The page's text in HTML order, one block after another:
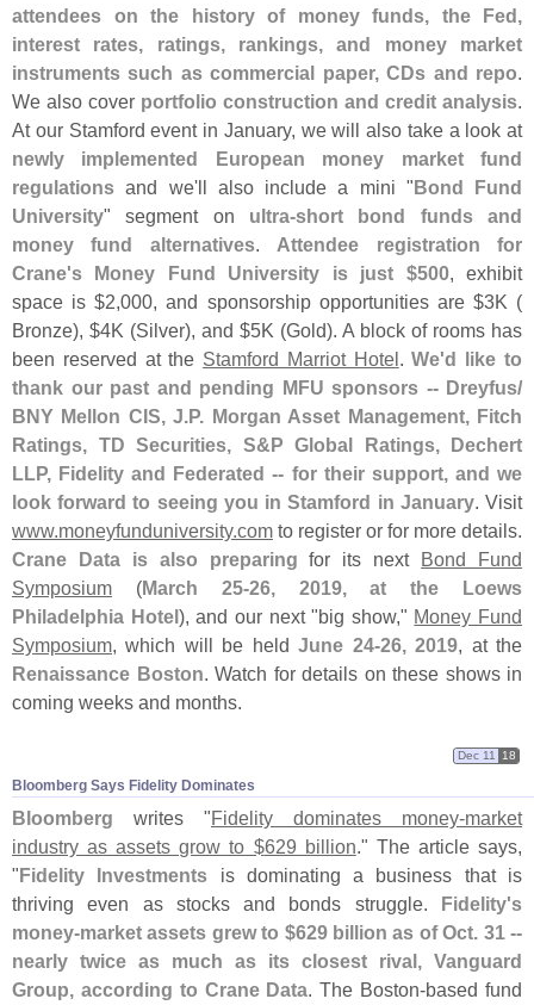
attendees on the history of money funds, the Fed,
interest rates, ratings, rankings, and money market
instruments such as commercial paper, CDs and repo.
We also cover portfolio construction and credit analysis.
At our Stamford event in January, we will also take a look at
newly implemented European money market fund
regulations and we'll also include a mini "Bond Fund
University" segment on ultra-short bond funds and
money fund alternatives. Attendee registration for
Crane's Money Fund University is just $500, exhibit
space is $2,000, and sponsorship opportunities are $3K (
Bronze), $4K (Silver), and $5K (Gold). A block of rooms has
been reserved at the Stamford Marriot Hotel.We'd like to
thank our past and pending MFU sponsors -- Dreyfus/
BNY Mellon CIS, J.P. Morgan Asset Management, Fitch
Ratings, TD Securities, S&P Global Ratings, Dechert
LLP, Fidelity and Federated -- for their support, and we
look forward to seeing you in Stamford in January. Visit
www.moneyfunduniversity.com to register or for more details.
Crane Data is also preparing for its next Bond Fund
Symposium (March 25-26, 2019, at the Loews
Philadelphia Hotel), and our next "big show," Money Fund
Symposium, which will be heldJune 24-26, 2019, at the
Renaissance Boston. Watch for details on these shows in
coming weeks and months.
Bloomberg Says Fidelity Dominates
Dec 11 18
Bloomberg writes "Fidelity dominates money-market
industry as assets grow to $629 billion." The article says,
"Fidelity Investments is dominating a business that is
thriving even as stocks and bonds struggle. Fidelity's
money-market assets grew to $629 billion as of Oct. 31 --
nearly twice as much as its closest rival, Vanguard
Group, according to Crane Data. The Boston-based fund